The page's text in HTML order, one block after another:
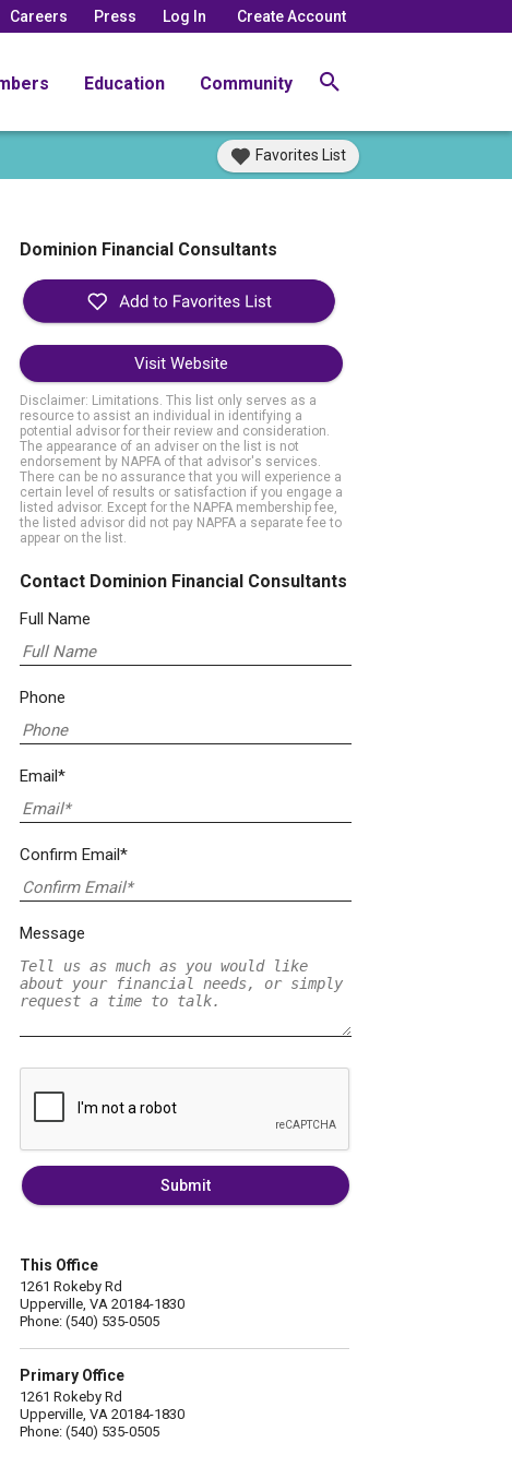
Careers Press Log In Create Account
Education Community
Favorites List
Dominion Financial Consultants
Visit Website
Disclaimer: Limitations. This list only serves as a
resource to assist an individual in identifying a
potential advisor for their review and consideration.
The appearance of an adviser on the list is not
endorsement by NAPFA of that advisor's services.
There can be no assurance that you will experience a
certain level of results or satisfaction if you engage a
listed advisor. Except for the NAPFA membership fee,
the listed advisor did not pay NAPFA a separate fee to
appear on the list.
Contact Dominion Financial Consultants
Full Name
Phone
Email*
Confirm Email*
Message
Submit
This Office
1261 Rokeby Rd
Upperville, VA 20184-1830
Phone: (540) 535-0505
Primary Office
1261 Rokeby Rd
Upperville, VA 20184-1830
Phone: (540) 535-0505